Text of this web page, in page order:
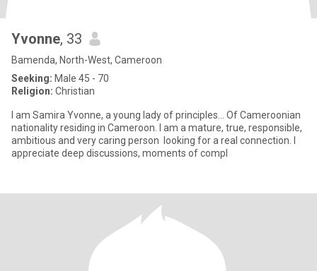
Yvonne, 33
Bamenda, North-West, Cameroon
Seeking: Male 45 - 70
Religion: Christian
I am Samira Yvonne, a young lady of principles... Of Cameroonian
nationality residing in Cameroon. I am a mature, true, responsible,
ambitious and very caring person looking for a real connection. I
appreciate deep discussions, moments of compl